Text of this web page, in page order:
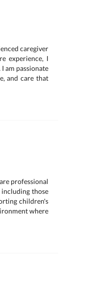
caregiver
experience, I
am passionate
and care that
professional
those
children's
where